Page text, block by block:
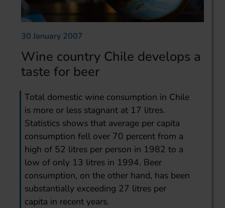
30 January 2007
Wine country Chile develops a
taste for beer
Total domestic wine consumption in Chile
is more or less stagnant at 17 litres.
Statistics shows that average per capita
consumption fell over 70 percent from a
high of 52 litres per person in 1982 to a
low of only 13 litres in 1994. Beer
consumption, on the other hand, has been
substantially exceeding 27 litres per
capita in recent years.